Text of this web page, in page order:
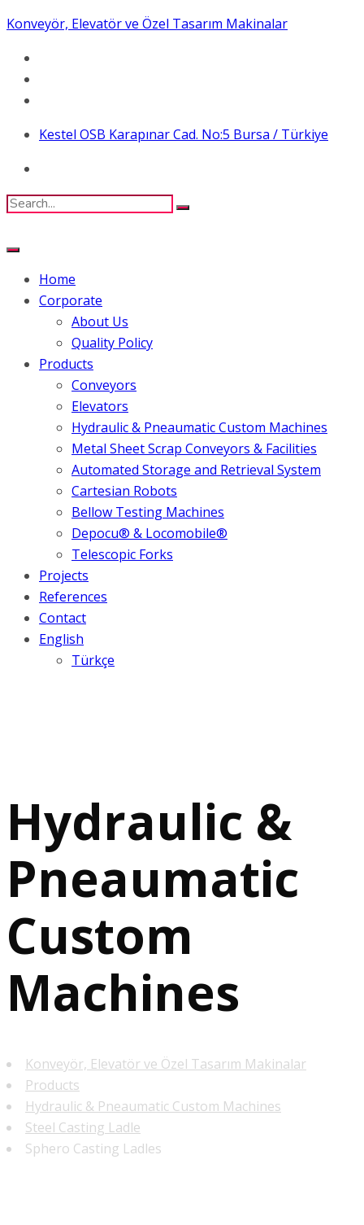
Konveyör, Elevatör ve Özel Tasarım Makinalar
Kestel OSB Karapınar Cad. No:5 Bursa / Türkiye
Home
Corporate
About Us
Quality Policy
Products
Conveyors
Elevators
Hydraulic & Pneaumatic Custom Machines
Metal Sheet Scrap Conveyors & Facilities
Automated Storage and Retrieval System
Cartesian Robots
Bellow Testing Machines
Depocu® & Locomobile®
Telescopic Forks
Projects
References
Contact
English
Türkçe
Hydraulic &
Pneaumatic
Custom
Machines
Konveyör, Elevatör ve Özel Tasarım Makinalar
Products
Hydraulic & Pneaumatic Custom Machines
Steel Casting Ladle
Sphero Casting Ladles